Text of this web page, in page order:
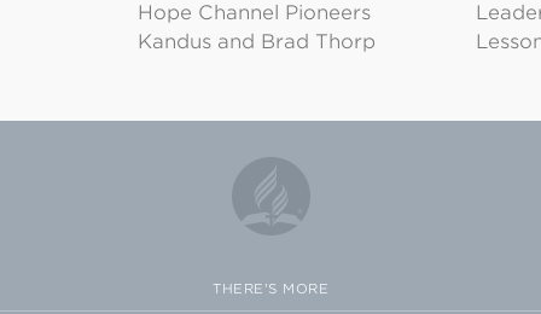
Hope Channel Pioneers
Kandus and Brad Thorp
THERE'S MORE